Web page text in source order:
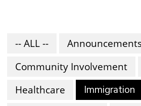
-- ALL --
Community Involvement
Healthcare
Immigration